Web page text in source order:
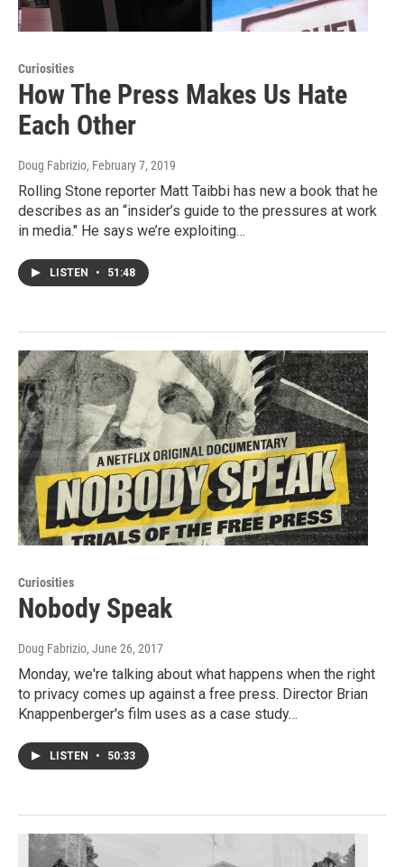
Curiosities
How The Press Makes Us Hate
Each Other
Doug Fabrizio, February 7, 2019
Rolling Stone reporter Matt Taibbi has new a book that he
describes as an “insider’s guide to the pressures at work
in media." He says we’re exploiting…
LISTEN • 51:48
Curiosities
Nobody Speak
Doug Fabrizio, June 26, 2017
Monday, we're talking about what happens when the right
to privacy comes up against a free press. Director Brian
Knappenberger's film uses as a case study…
LISTEN • 50:33